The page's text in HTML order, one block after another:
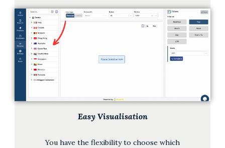
Easy Visualisation
You have the flexibility to choose which